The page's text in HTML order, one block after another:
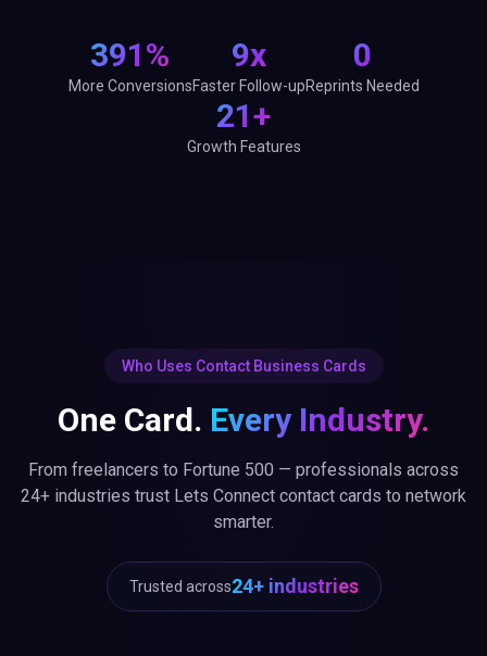
391%
More Conversions
9x
Faster Follow-up
0
Reprints Needed
21+
Growth Features
Who Uses Contact Business Cards
One Card. Every Industry.
From freelancers to Fortune 500 — professionals across
24+ industries trust Lets Connect contact cards to network
smarter.
Trusted across24+ industries